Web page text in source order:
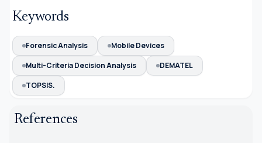
Keywords
Forensic Analysis
Mobile Devices
Multi-Criteria Decision Analysis
DEMATEL
TOPSIS.
References